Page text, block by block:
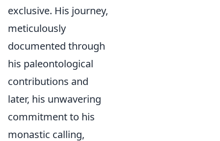
exclusive. His journey,
meticulously
documented through
his paleontological
contributions and
later, his unwavering
commitment to his
monastic calling,